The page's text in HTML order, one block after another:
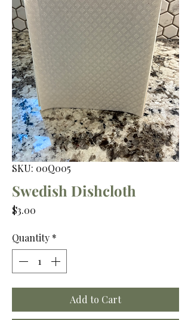
SKU: 00Q005
Swedish Dishcloth
$3.00
Quantity *
Add to Cart